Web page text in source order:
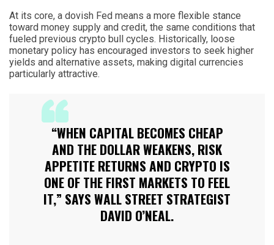
At its core, a dovish Fed means a more flexible stance
toward money supply and credit, the same conditions that
fueled previous crypto bull cycles. Historically, loose
monetary policy has encouraged investors to seek higher
yields and alternative assets, making digital currencies
particularly attractive.
“WHEN CAPITAL BECOMES CHEAP
AND THE DOLLAR WEAKENS, RISK
APPETITE RETURNS AND CRYPTO IS
ONE OF THE FIRST MARKETS TO FEEL
IT,” SAYS WALL STREET STRATEGIST
DAVID O’NEAL.